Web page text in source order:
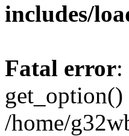
includes/
Fatal error
get_option()
/home/